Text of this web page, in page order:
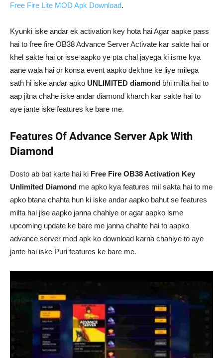
Free Fire Lite MOD Apk Download.
Kyunki iske andar ek activation key hota hai Agar aapke pass
hai to free fire OB38 Advance Server Activate kar sakte hai or
khel sakte hai or isse aapko ye pta chal jayega ki isme kya
aane wala hai or konsa event aapko dekhne ke liye milega
sath hi iske andar apko UNLIMITED diamond bhi milta hai to
aap jitna chahe iske andar diamond kharch kar sakte hai to
aye jante iske features ke bare me.
Features Of Advance Server Apk With
Diamond
Dosto ab bat karte hai ki Free Fire OB38 Activation Key
Unlimited Diamond me apko kya features mil sakta hai to me
apko btana chahta hun ki iske andar aapko bahut se features
milta hai jise aapko janna chahiye or agar aapko isme
upcoming update ke bare me janna chahte hai to aapko
advance server mod apk ko download karna chahiye to aye
jante hai iske Puri features ke bare me.